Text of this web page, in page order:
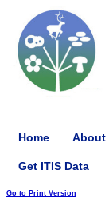
Home About
Get ITIS Data
Go to Print Version